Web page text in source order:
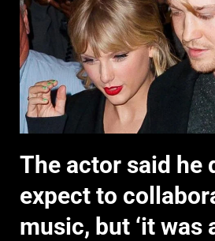
The actor said he
expect to
music, but ‘it was